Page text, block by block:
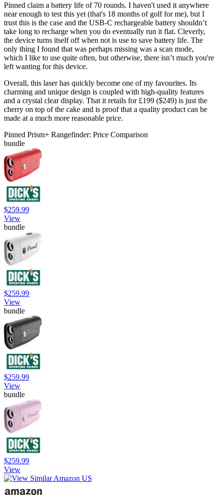
Pinned claim a battery life of 70 rounds. I haven't used it anywhere
near enough to test this yet (that's 18 months of golf for me), but I
trust this is the case and the USB-C rechargeable battery shouldn’t
take long to recharge when you do eventually run it flat. Cleverly,
the device turns itself off when not is use to save battery life. The
only thing I found that was perhaps missing was a scan mode,
which I like to use quite often, but otherwise, there isn’t much you're
left wanting for this device.
Overall, this laser has quickly become one of my favourites. Its
charming and unique design is coupled with high-quality features
and a crystal clear display. That it retails for £199 ($249) is just the
cherry on top of the cake and is proof that a quality product can be
made at a much more reasonable price.
Pinned Prism+ Rangefinder: Price Comparison
bundle
$259.99
View
bundle
$259.99
View
bundle
$259.99
View
bundle
$259.99
View